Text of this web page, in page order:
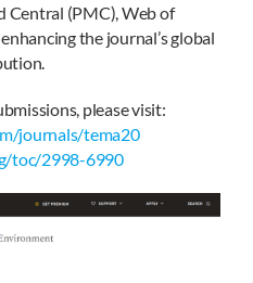
Central (PMC), Web of
the journal’s global
please visit:
journals/tema20
toc/2998-6990